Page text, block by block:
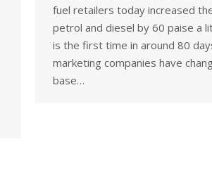
fuel retailers today increased
petrol and diesel by 60 paise a
is the first time in around 80
marketing companies have
base…